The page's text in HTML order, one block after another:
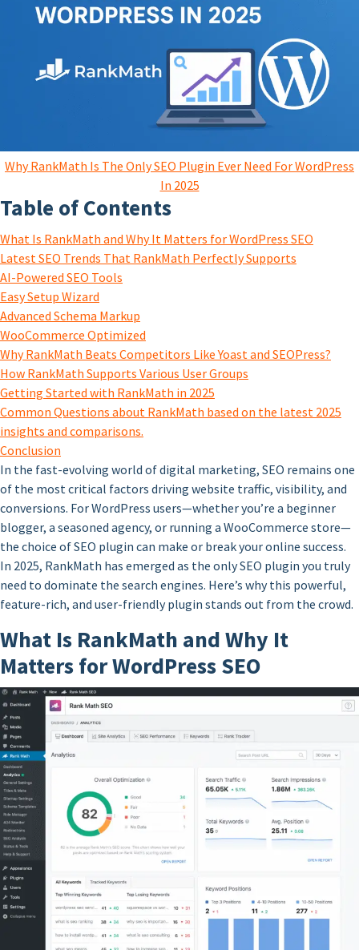
Why RankMath Is The Only SEO Plugin Ever Need For WordPress
In 2025
Table of Contents
What Is RankMath and Why It Matters for WordPress SEO
Latest SEO Trends That RankMath Perfectly Supports
AI-Powered SEO Tools
Easy Setup Wizard
Advanced Schema Markup
WooCommerce Optimized
Why RankMath Beats Competitors Like Yoast and SEOPress?
How RankMath Supports Various User Groups
Getting Started with RankMath in 2025
Common Questions about RankMath based on the latest 2025
insights and comparisons.
Conclusion
In the fast-evolving world of digital marketing, SEO remains one
of the most critical factors driving website traffic, visibility, and
conversions. For WordPress users—whether you’re a beginner
blogger, a seasoned agency, or running a WooCommerce store—
the choice of SEO plugin can make or break your online success.
In 2025, RankMath has emerged as the only SEO plugin you truly
need to dominate the search engines. Here’s why this powerful,
feature-rich, and user-friendly plugin stands out from the crowd.
What Is RankMath and Why It
Matters for WordPress SEO